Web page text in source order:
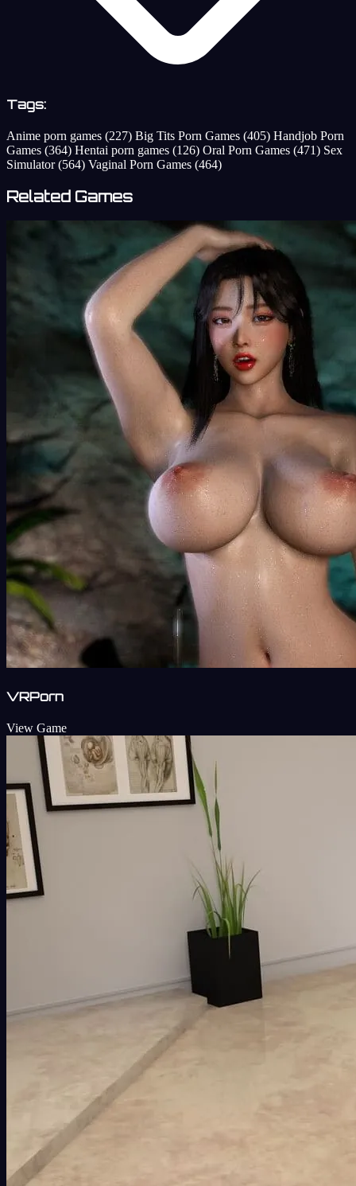
Tags:
Anime porn games (227) Big Tits Porn Games (405) Handjob Porn
Games (364) Hentai porn games (126) Oral Porn Games (471) Sex
Simulator(564) Vaginal Porn Games (464)
Related Games
VRPorn
View Game